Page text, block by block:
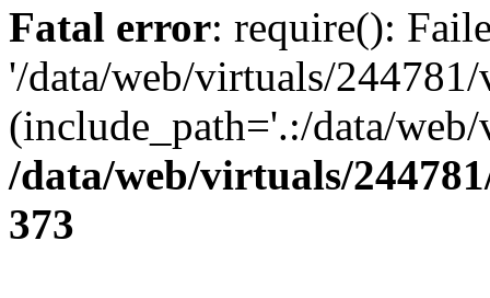
Fatal error: require():
'/data/web/virtuals/
(include_path='.:/data/
/data/web/virtuals/
373